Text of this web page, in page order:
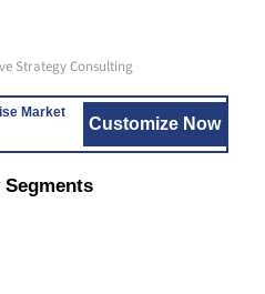
Strategy Consulting
Market
Customize Now
Segments